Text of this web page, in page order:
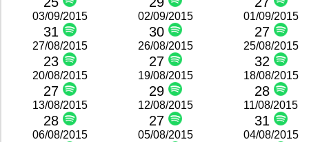
03/09/2015
31
02/09/2015
30
01/09/2015
27
27/08/2015
23
26/08/2015
27
25/08/2015
32
20/08/2015
27
19/08/2015
29
18/08/2015
28
13/08/2015
28
12/08/2015
27
11/08/2015
31
06/08/2015 05/08/2015 04/08/2015